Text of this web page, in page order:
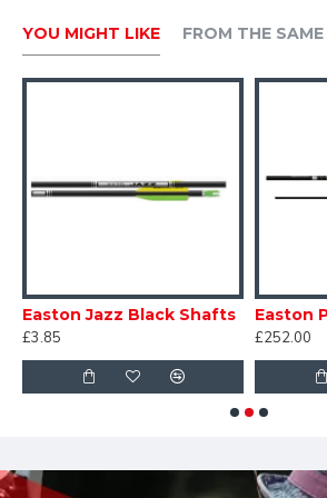
YOU MIGHT LIKE FROM THE
Easton Jazz Black Shafts
£3.85
£252.00